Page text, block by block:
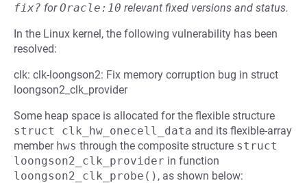
fix? forOracle:10 relevant fixed versions and status.
In the Linux kernel, the following vulnerability has been
resolved:
clk: clk-loongson2: Fix memory corruption bug in struct
loongson2_clk_provider
Some heap space is allocated for the flexible structure
struct clk_hw_onecell_data and its flexible-array
member hws through the composite structure struct
loongson2_clk_provider in function
loongson2_clk_probe() , as shown below: